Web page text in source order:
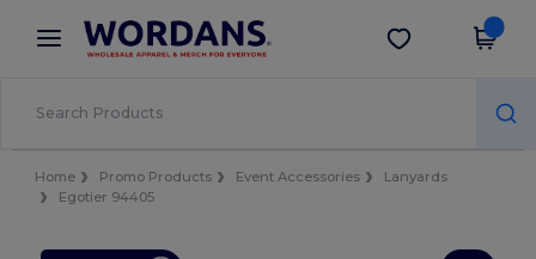
× Wordans App
Better prices on app!
Get the app
Home Promo Products Event Accessories
Lanyards
Egotier 94405